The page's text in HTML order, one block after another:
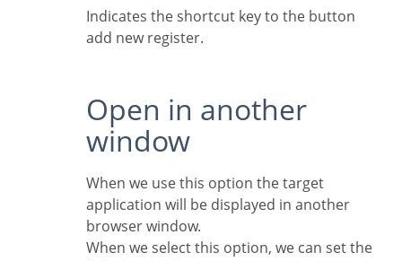
Indicates the shortcut key to the button
add new register.
Open in another
window
When we use this option the target
application will be displayed in another
browser window.
When we select this option, we can set the